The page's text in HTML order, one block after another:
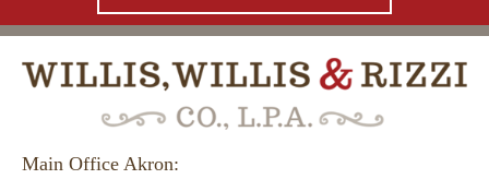
Main Office Akron: